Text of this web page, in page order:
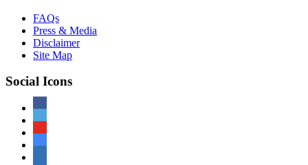
FAQs
Press & Media
Disclaimer
Site Map
Social Icons